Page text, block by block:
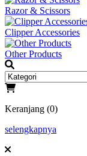
Razor & Scissors
Clipper Accessories
Other Products
Keranjang (0)
selengkapnya